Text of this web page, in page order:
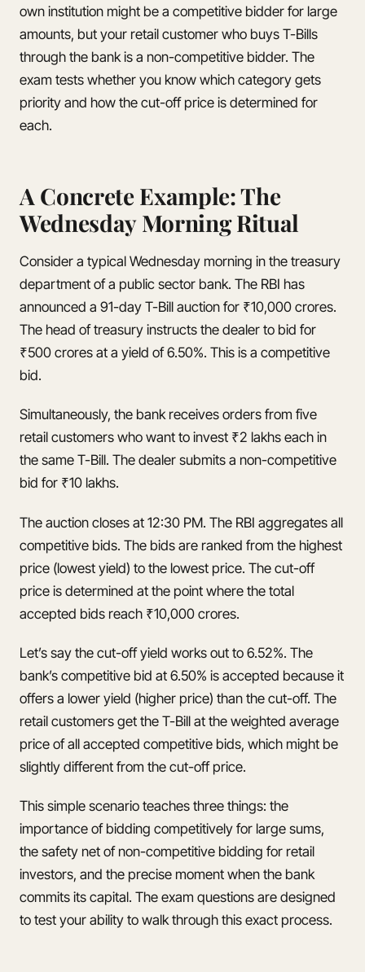
own institution might be a competitive bidder for large
amounts, but your retail customer who buys T-Bills
through the bank is a non-competitive bidder. The
exam tests whether you know which category gets
priority and how the cut-off price is determined for
each.
A Concrete Example: The
Wednesday Morning Ritual
Consider a typical Wednesday morning in the treasury
department of a public sector bank. The RBI has
announced a 91-day T-Bill auction for ₹10,000 crores.
The head of treasury instructs the dealer to bid for
₹500 crores at a yield of 6.50%. This is a competitive
bid.
Simultaneously, the bank receives orders from five
retail customers who want to invest ₹2 lakhs each in
the same T-Bill. The dealer submits a non-competitive
bid for ₹10 lakhs.
The auction closes at 12:30 PM. The RBI aggregates all
competitive bids. The bids are ranked from the highest
price (lowest yield) to the lowest price. The cut-off
price is determined at the point where the total
accepted bids reach ₹10,000 crores.
Let’s say the cut-off yield works out to 6.52%. The
bank’s competitive bid at 6.50% is accepted because it
offers a lower yield (higher price) than the cut-off. The
retail customers get the T-Bill at the weighted average
price of all accepted competitive bids, which might be
slightly different from the cut-off price.
This simple scenario teaches three things: the
importance of bidding competitively for large sums,
the safety net of non-competitive bidding for retail
investors, and the precise moment when the bank
commits its capital. The exam questions are designed
to test your ability to walk through this exact process.